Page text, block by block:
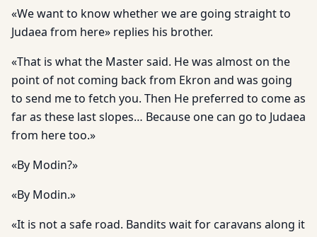
«We want to know whether we are going straight to
Judaea from here» replies his brother.
«That is what the Master said. He was almost on the
point of not coming back from Ekron and was going
to send me to fetch you. Then He preferred to come as
far as these last slopes… Because one can go to Judaea
from here too.»
«By Modin?»
«By Modin.»
«It is not a safe road. Bandits wait for caravans along it